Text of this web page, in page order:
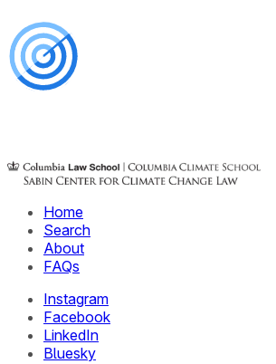
Home
Search
About
FAQs
Instagram
Facebook
LinkedIn
Bluesky